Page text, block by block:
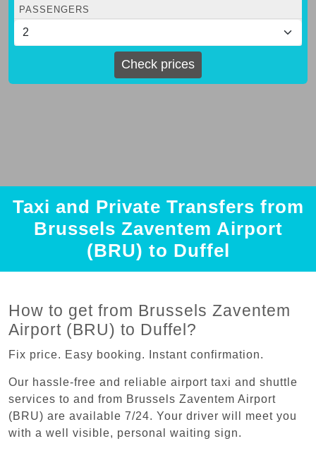
PASSENGERS
Check prices
Taxi and Private Transfers from
Brussels Zaventem Airport
(BRU) to Duffel
How to get from Brussels Zaventem
Airport (BRU) to Duffel?
Fix price. Easy booking. Instant confirmation.
Our hassle-free and reliable airport taxi and shuttle
services to and from Brussels Zaventem Airport
(BRU) are available 7/24. Your driver will meet you
with a well visible, personal waiting sign.